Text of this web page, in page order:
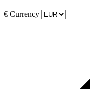
€ Currency